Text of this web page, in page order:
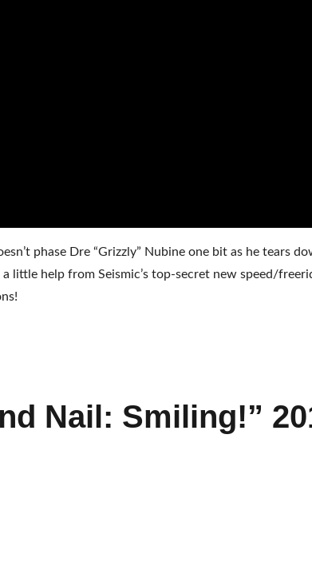
phase Dre “Grizzly” Nubine one bit as he tears
little help from Seismic’s top-secret new speed/
Nail: Smiling!”